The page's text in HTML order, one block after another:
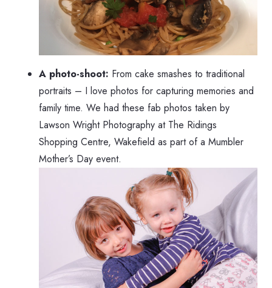
A photo-shoot: From cake smashes to traditional
portraits – I love photos for capturing memories and
family time. We had these fab photos taken by
Lawson Wright Photography at The Ridings
Shopping Centre, Wakefield as part of a Mumbler
Mother’s Day event.